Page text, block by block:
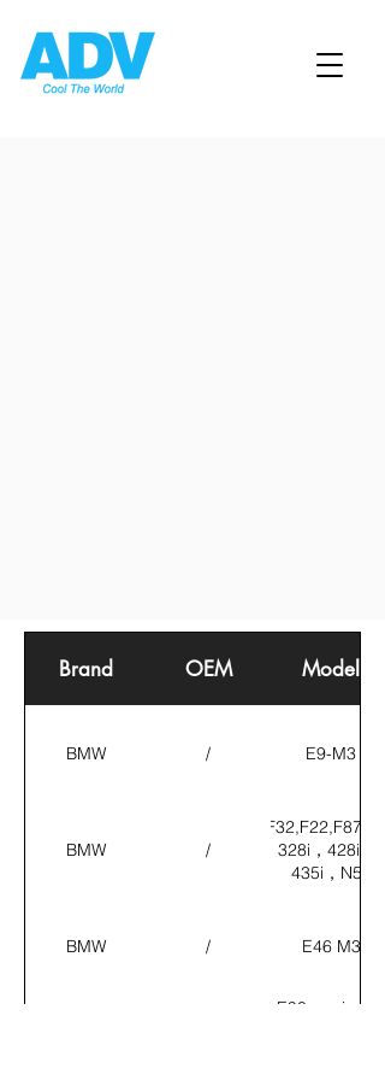
Brand OEM Model
BMW / E9-M3
BMW /
M2，328i，428i，
435i，N55
BMW / E46 M3
E90 engine oil